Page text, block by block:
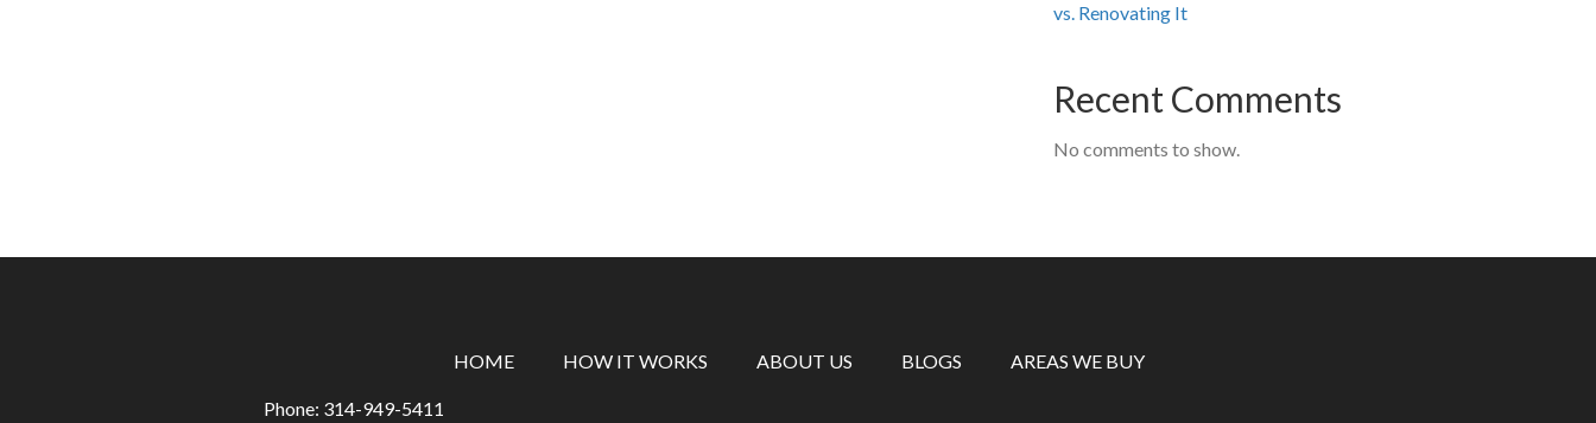
vs. Renovating It
Recent Comments
No comments to show.
HOME HOW IT WORKS ABOUT US BLOGS AREAS WE BUY
Phone: 314-949-5411